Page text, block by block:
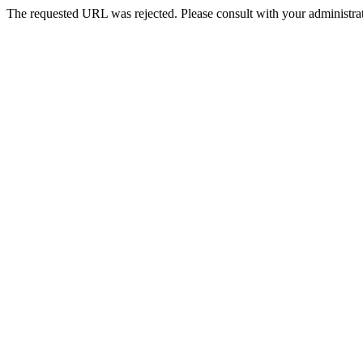
The requested URL was rejected. Please consult with your